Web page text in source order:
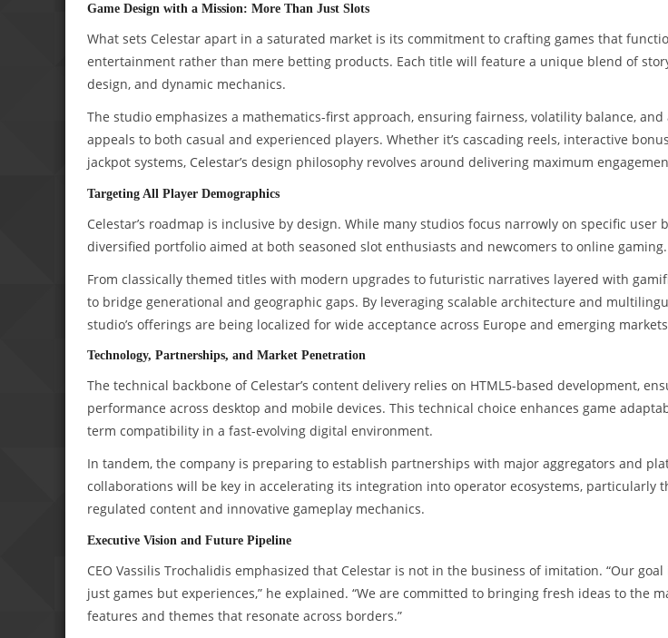
Game Design with a Mission: More Than Just Slots
What sets Celestar apart in a saturated market is its commitment to crafting games that
entertainment rather than mere betting products. Each title will feature a unique blend of
design, and dynamic mechanics.
The studio emphasizes a mathematics-first approach, ensuring fairness, volatility balance,
appeals to both casual and experienced players. Whether it’s cascading reels, interactive
jackpot systems, Celestar’s design philosophy revolves around delivering maximum
Targeting All Player Demographics
Celestar’s roadmap is inclusive by design. While many studios focus narrowly on specific user
diversified portfolio aimed at both seasoned slot enthusiasts and newcomers to online gaming.
From classically themed titles with modern upgrades to futuristic narratives layered with
to bridge generational and geographic gaps. By leveraging scalable architecture and
studio’s offerings are being localized for wide acceptance across Europe and emerging
Technology, Partnerships, and Market Penetration
The technical backbone of Celestar’s content delivery relies on HTML5-based development,
performance across desktop and mobile devices. This technical choice enhances game
term compatibility in a fast-evolving digital environment.
In tandem, the company is preparing to establish partnerships with major aggregators and
collaborations will be key in accelerating its integration into operator ecosystems, particularly
regulated content and innovative gameplay mechanics.
Executive Vision and Future Pipeline
CEO Vassilis Trochalidis emphasized that Celestar is not in the business of imitation. “Our
just games but experiences,” he explained. “We are committed to bringing fresh ideas to the
features and themes that resonate across borders.”